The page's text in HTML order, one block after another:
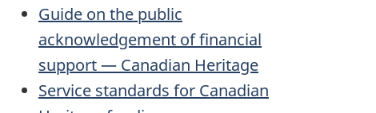
Guide on the public
acknowledgement of financial
support — Canadian Heritage
Service standards for Canadian